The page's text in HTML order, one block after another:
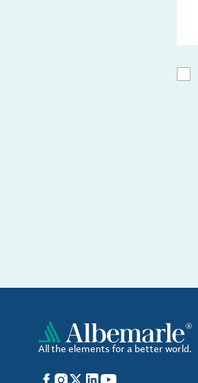
All the elements for a better world.
Facebook
Instagram
X LinkedIn
YouTube